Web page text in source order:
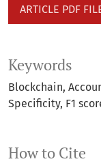
ARTICLE PDF
Keywords
Blockchain
Specificity F1
How to Cite